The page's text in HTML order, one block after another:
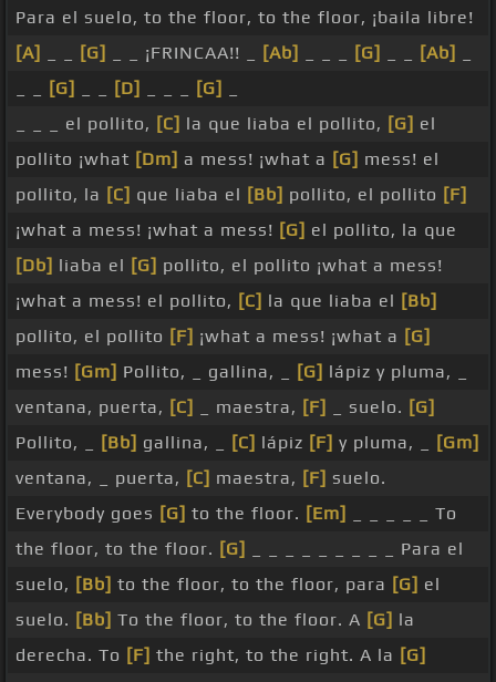
Para el suelo, to the floor, to the floor, ¡baila libre!
[A]
[G] _ _ ¡FRINCAA!! _ [Ab] [G] [Ab]
[G] [D] [G]
_ _ _ el pollito, [C] la que liaba el pollito, [G] el
pollito ¡what [Dm] a mess! ¡what a [G] mess! el
pollito, la [C] que liaba el [Bb] pollito, el pollito [F]
¡what a mess! ¡what a mess! [G] el pollito, la que
[Db] liaba el [G] pollito, el pollito ¡what a mess!
¡what a mess! el pollito, [C] la que liaba el [Bb]
pollito, el pollito [F] ¡what a mess! ¡what a [G]
mess! [Gm] Pollito, _ gallina, _ [G] lápiz y pluma, _
ventana, puerta, [C] _ maestra, [F] _ suelo. [G]
Pollito, _
[Bb] gallina, _ [C] lápiz [F] y pluma, _
[Gm]
ventana, _ puerta, [C] maestra, [F] suelo.
Everybody goes [G] to the floor. [Em]
_ _ _ _ _ To
the floor, to the floor. [G]
_ _ _ _ _ _ _ _ _ Para el
suelo, [Bb] to the floor, to the floor, para [G] el
suelo. [Bb] To the floor, to the floor. A [G] la
derecha. To [F] the right, to the right. A la [G]